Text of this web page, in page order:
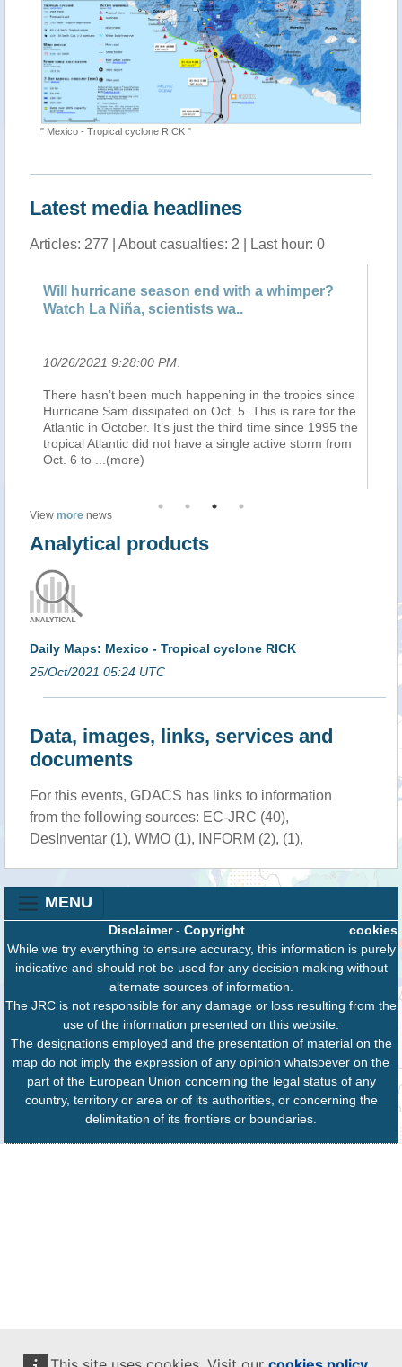
" Mexico - Tropical cyclone RICK "
Latest media headlines
Articles: 277 | About casualties: 2 | Last hour: 0
Will hurricane season end with a whimper?
Watch La Niña, scientists wa..
10/26/2021 9:28:00 PM
There hasn’t been much happening in the tropics since
Hurricane Sam dissipated on Oct. 5. This is rare for the
Atlantic in October. It’s just the third time since 1995 the
tropical Atlantic did not have a single active storm from
Oct. 6 to
...(more)
View more news
Analytical products
Daily Maps: Mexico - Tropical cyclone RICK
25/Oct/2021 05:24 UTC
Data, images, links, services and
documents
For this events, GDACS has links to information
from the following sources: EC-JRC (40),
DesInventar (1), WMO (1), INFORM (2), (1),
MENU
cookies
Disclaimer- Copyright
While we try everything to ensure accuracy, this information is purely
indicative and should not be used for any decision making without
alternate sources of information.
The JRC is not responsible for any damage or loss resulting from the
use of the information presented on this website.
The designations employed and the presentation of material on the
map do not imply the expression of any opinion whatsoever on the
part of the European Union concerning the legal status of any
country, territory or area or of its authorities, or concerning the
delimitation of its frontiers or boundaries.